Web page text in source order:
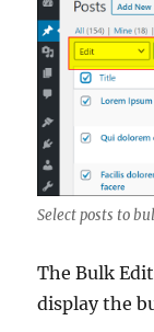
Select posts to
The Bulk
display the